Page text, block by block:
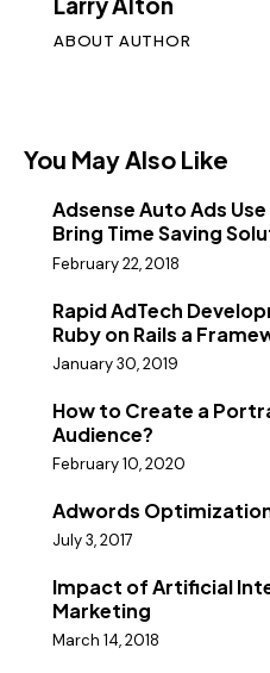
ABOUT AUTHOR
You May Also Like
Adsense Auto Ads
Bring Time Saving
February 22, 2018
Rapid AdTech
Ruby on Rails a
January 30, 2019
How to Create a
Audience?
February 10, 2020
Adwords
July 3, 2017
Impact of Artificial
Marketing
March 14, 2018